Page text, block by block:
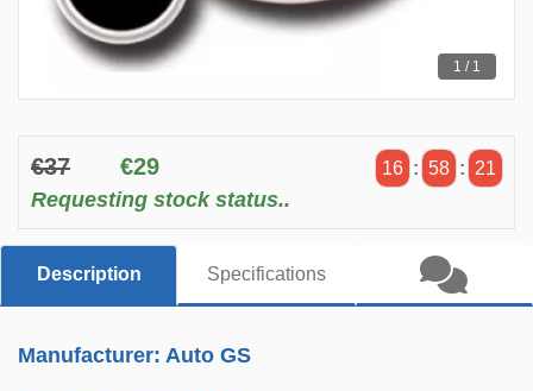
1 / 1
€37 €29 16 : 58 : 21
Requesting stock status..
Description Specifications
Manufacturer: Auto GS